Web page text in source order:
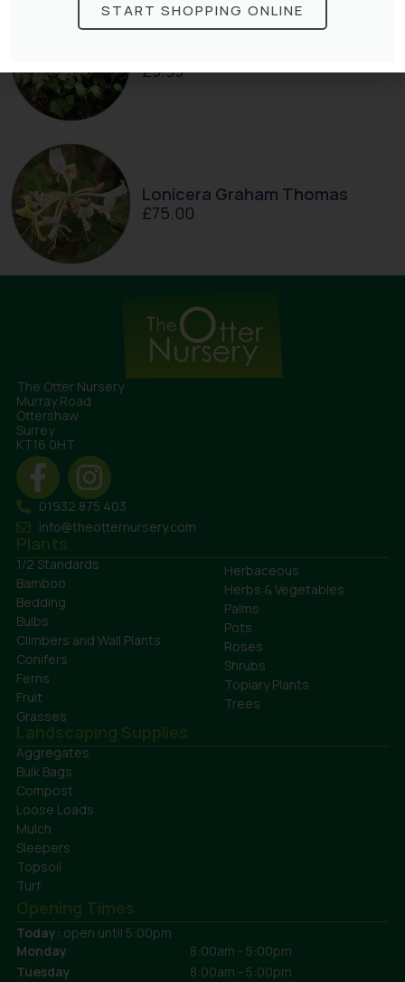
£9.99
Lonicera Graham Thomas
£75.00
The Otter Nursery
Murray Road
Ottershaw
Surrey
KT16 0HT
01932 875 403
info@theotternursery.com
Plants
1/2 Standards
Bamboo
Bedding
Bulbs
Climbers and Wall Plants
Conifers
Ferns
Fruit
Grasses
Herbaceous
Herbs & Vegetables
Palms
Pots
Roses
Shrubs
Topiary Plants
Trees
Landscaping Supplies
Aggregates
Bulk Bags
Compost
Loose Loads
Mulch
Sleepers
Topsoil
Turf
Opening Times
Today: open until 5:00pm
Monday
8:00am - 5:00pm
Tuesday
8:00am - 5:00pm
START SHOPPING ONLINE